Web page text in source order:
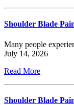
Shoulder Blade
Many people
July 14, 2026
Read More
Shoulder Blade